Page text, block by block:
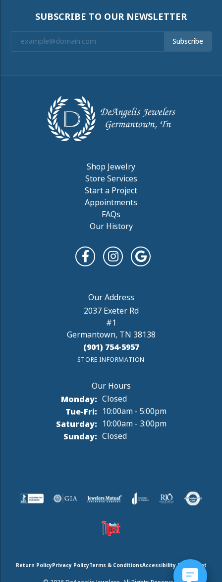
SUBSCRIBE TO OUR NEWSLETTER
Subscribe
Shop Jewelry
Store Services
Start a Project
Appointments
FAQs
Our History
2037 Exeter Rd
#1
Germantown, TN 38138
(901) 754-5957
STORE INFORMATION
Monday: Closed
Tue-Fri:Tuesday - Friday:
10:00am - 5:00pm
Saturday: 10:00am - 3:00pm
Sunday: Closed
Return PolicyPrivacy PolicyTerms & ConditionsAccessibility Statement